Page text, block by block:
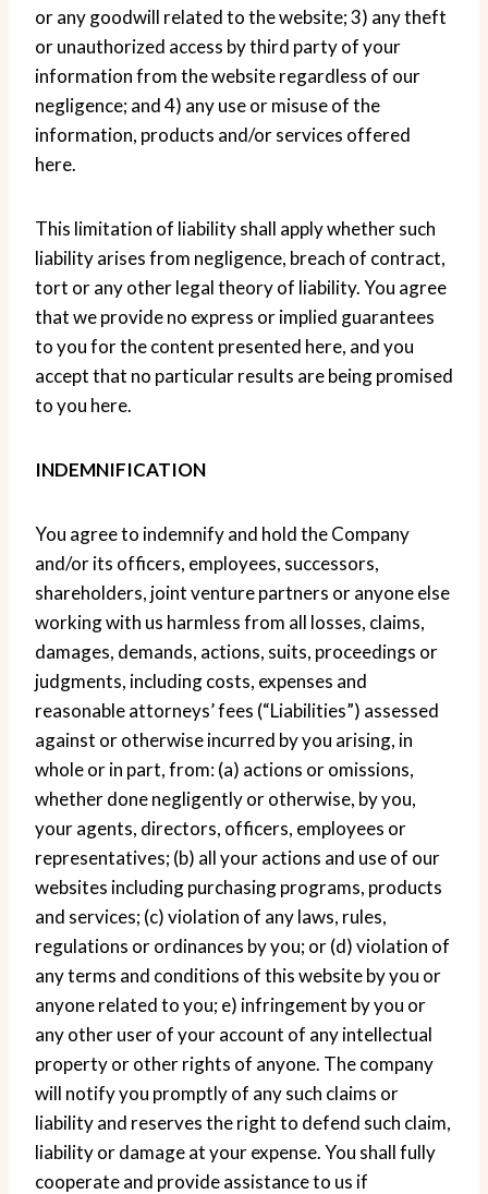
or any goodwill related to the website; 3) any theft
or unauthorized access by third party of your
information from the website regardless of our
negligence; and 4) any use or misuse of the
information, products and/or services offered
here.
This limitation of liability shall apply whether such
liability arises from negligence, breach of contract,
tort or any other legal theory of liability. You agree
that we provide no express or implied guarantees
to you for the content presented here, and you
accept that no particular results are being promised
to you here.
INDEMNIFICATION
You agree to indemnify and hold the Company
and/or its officers, employees, successors,
shareholders, joint venture partners or anyone else
working with us harmless from all losses, claims,
damages, demands, actions, suits, proceedings or
judgments, including costs, expenses and
reasonable attorneys’ fees (“Liabilities”) assessed
against or otherwise incurred by you arising, in
whole or in part, from: (a) actions or omissions,
whether done negligently or otherwise, by you,
your agents, directors, officers, employees or
representatives; (b) all your actions and use of our
websites including purchasing programs, products
and services; (c) violation of any laws, rules,
regulations or ordinances by you; or (d) violation of
any terms and conditions of this website by you or
anyone related to you; e) infringement by you or
any other user of your account of any intellectual
property or other rights of anyone. The company
will notify you promptly of any such claims or
liability and reserves the right to defend such claim,
liability or damage at your expense. You shall fully
cooperate and provide assistance to us if